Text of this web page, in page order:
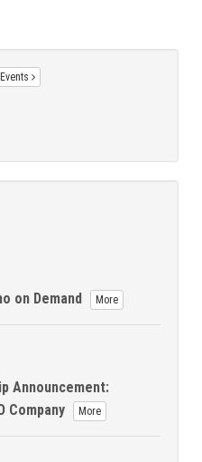
on Demand More
Announcement:
Company
More